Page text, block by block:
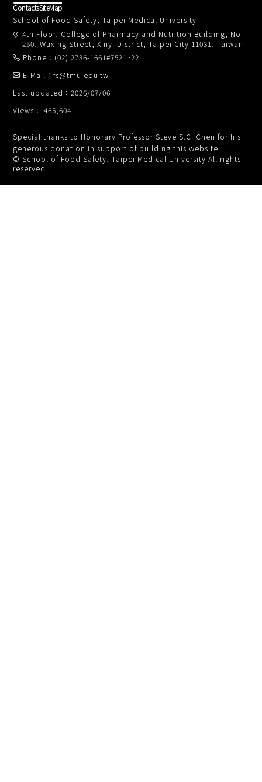
School of Food Safety, Taipei Medical University
4th Floor, College of Pharmacy and Nutrition Building, No.
250, Wuxing Street, Xinyi District, Taipei City 11031, Taiwan
Phone：(02) 2736-1661#7521~22
Views： 465,604
E-Mail：fs@tmu.edu.tw
Last updated：2026/07/06
ContactsSiteMap
Special thanks to Honorary Professor Steve S.C. Chen for his
generous donation in support of building this website.
© School of Food Safety, Taipei Medical University All rights
reserved.